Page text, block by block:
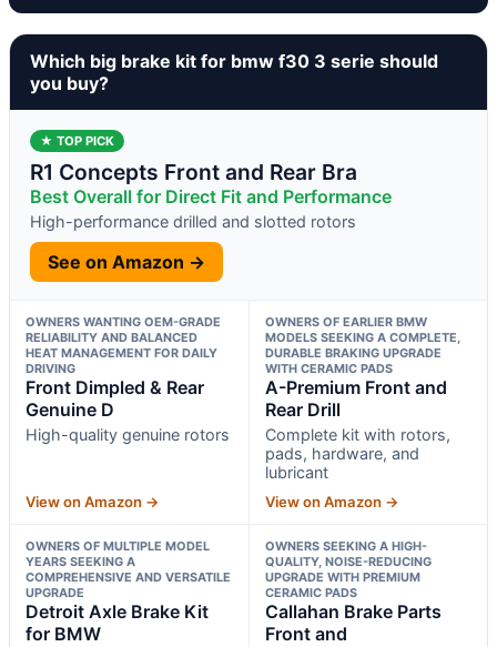
Which big brake kit for bmw f30 3 serie should
you buy?
★ TOP PICK
R1 Concepts Front and Rear Bra
Best Overall for Direct Fit and Performance
High-performance drilled and slotted rotors
See on Amazon →
OWNERS WANTING OEM-GRADE
RELIABILITY AND BALANCED
HEAT MANAGEMENT FOR DAILY
DRIVING
Front Dimpled & Rear
Genuine D
High-quality genuine rotors
View on Amazon →
OWNERS OF EARLIER BMW
MODELS SEEKING A COMPLETE,
DURABLE BRAKING UPGRADE
WITH CERAMIC PADS
A-Premium Front and
Rear Drill
Complete kit with rotors,
pads, hardware, and
lubricant
View on Amazon →
OWNERS OF MULTIPLE MODEL
YEARS SEEKING A
COMPREHENSIVE AND VERSATILE
UPGRADE
Detroit Axle Brake Kit
for BMW
OWNERS SEEKING A HIGH-
QUALITY, NOISE-REDUCING
UPGRADE WITH PREMIUM
CERAMIC PADS
Callahan Brake Parts
Front and